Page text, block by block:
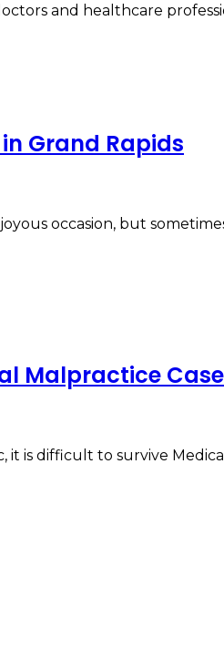
and healthcare
Grand Rapids
occasion, but
Malpractice
is difficult to survive